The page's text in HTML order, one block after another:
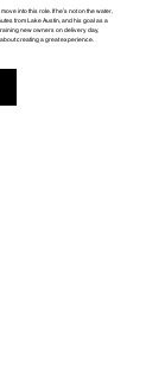
into this role. If he’s not on the water,
from Lake Austin, and hisgoal as a
new owners on delivery day,
about creating a great experience.